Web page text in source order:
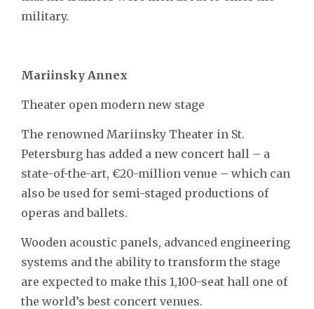
military.
Mariinsky Annex
Theater open modern new stage
The renowned Mariinsky Theater in St.
Petersburg has added a new concert hall – a
state-of-the-art, €20-million venue – which can
also be used for semi-staged productions of
operas and ballets.
Wooden acoustic panels, advanced engineering
systems and the ability to transform the stage
are expected to make this 1,100-seat hall one of
the world’s best concert venues.